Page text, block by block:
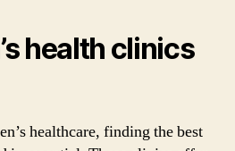
health clinics
healthcare, finding the best